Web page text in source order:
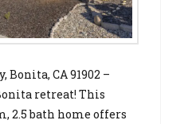
Bonita, CA 91902 –
retreat! This
2.5 bath home offers